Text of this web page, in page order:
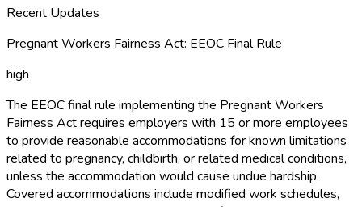
Recent Updates
Pregnant Workers Fairness Act: EEOC Final Rule
high
The EEOC final rule implementing the Pregnant Workers
Fairness Act requires employers with 15 or more employees
to provide reasonable accommodations for known limitations
related to pregnancy, childbirth, or related medical conditions,
unless the accommodation would cause undue hardship.
Covered accommodations include modified work schedules,